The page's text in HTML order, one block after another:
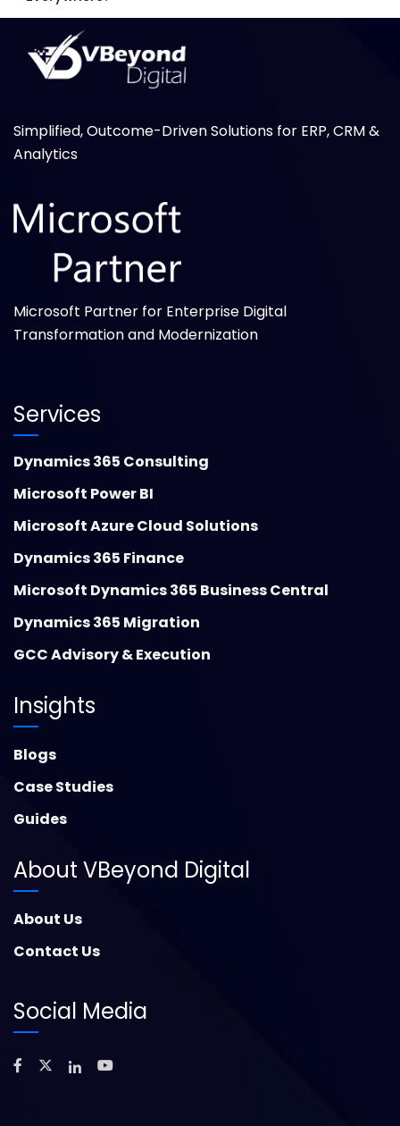
Simplified, Outcome-Driven Solutions for ERP, CRM &
Analytics
Microsoft Partner for Enterprise Digital
Transformation and Modernization
Services
Dynamics 365 Consulting
Microsoft Power BI
Microsoft Azure Cloud Solutions
Dynamics 365 Finance
Microsoft Dynamics 365 Business Central
Dynamics 365 Migration
GCC Advisory & Execution
Insights
Blogs
Case Studies
Guides
About VBeyond Digital
About Us
Contact Us
Social Media